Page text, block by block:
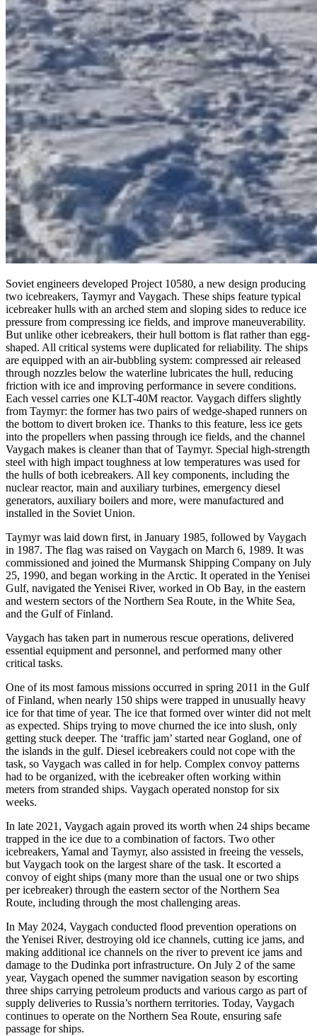
Soviet engineers developed Project 10580, a new design producing
two icebreakers, Taymyr and Vaygach. These ships feature typical
icebreaker hulls with an arched stem and sloping sides to reduce ice
pressure from compressing ice fields, and improve maneuverability.
But unlike other icebreakers, their hull bottom is flat rather than egg-
shaped. All critical systems were duplicated for reliability. The ships
are equipped with an air-bubbling system: compressed air released
through nozzles below the waterline lubricates the hull, reducing
friction with ice and improving performance in severe conditions.
Each vessel carries one KLT-40M reactor. Vaygach differs slightly
from Taymyr: the former has two pairs of wedge-shaped runners on
the bottom to divert broken ice. Thanks to this feature, less ice gets
into the propellers when passing through ice fields, and the channel
Vaygach makes is cleaner than that of Taymyr. Special high-strength
steel with high impact toughness at low temperatures was used for
the hulls of both icebreakers. All key components, including the
nuclear reactor, main and auxiliary turbines, emergency diesel
generators, auxiliary boilers and more, were manufactured and
installed in the Soviet Union.
Taymyr was laid down first, in January 1985, followed by Vaygach
in 1987. The flag was raised on Vaygach on March 6, 1989. It was
commissioned and joined the Murmansk Shipping Company on July
25, 1990, and began working in the Arctic. It operated in the Yenisei
Gulf, navigated the Yenisei River, worked in Ob Bay, in the eastern
and western sectors of the Northern Sea Route, in the White Sea,
and the Gulf of Finland.
Vaygach has taken part in numerous rescue operations, delivered
essential equipment and personnel, and performed many other
critical tasks.
One of its most famous missions occurred in spring 2011 in the Gulf
of Finland, when nearly 150 ships were trapped in unusually heavy
ice for that time of year. The ice that formed over winter did not melt
as expected. Ships trying to move churned the ice into slush, only
getting stuck deeper. The ‘traffic jam’ started near Gogland, one of
the islands in the gulf. Diesel icebreakers could not cope with the
task, so Vaygach was called in for help. Complex convoy patterns
had to be organized, with the icebreaker often working within
meters from stranded ships. Vaygach operated nonstop for six
weeks.
In late 2021, Vaygach again proved its worth when 24 ships became
trapped in the ice due to a combination of factors. Two other
icebreakers, Yamal and Taymyr, also assisted in freeing the vessels,
but Vaygach took on the largest share of the task. It escorted a
convoy of eight ships (many more than the usual one or two ships
per icebreaker) through the eastern sector of the Northern Sea
Route, including through the most challenging areas.
In May 2024, Vaygach conducted flood prevention operations on
the Yenisei River, destroying old ice channels, cutting ice jams, and
making additional ice channels on the river to prevent ice jams and
damage to the Dudinka port infrastructure. On July 2 of the same
year, Vaygach opened the summer navigation season by escorting
three ships carrying petroleum products and various cargo as part of
supply deliveries to Russia’s northern territories. Today, Vaygach
continues to operate on the Northern Sea Route, ensuring safe
passage for ships.